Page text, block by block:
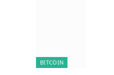
BITCOIN